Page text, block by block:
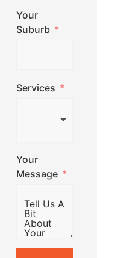
Your
Suburb
Services
Your
Message